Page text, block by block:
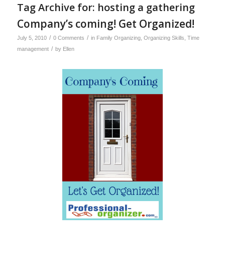
Tag Archive for: hosting a gathering
Company’s coming! Get Organized!
July 5, 2010 / 0 Comments / in Family Organizing, Organizing Skills Time
management / by Ellen